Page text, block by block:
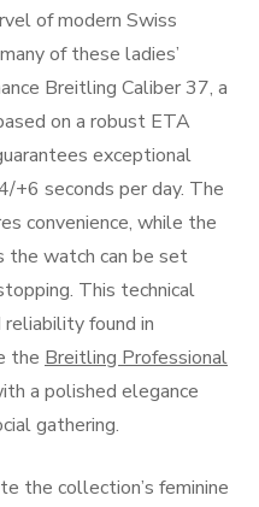
of modern Swiss
of these ladies’
Breitling Caliber 37, a
on a robust ETA
exceptional
+6 seconds per day. The
convenience, while the
the watch can be set
This technical
found in
the Breitling Professional
a polished elegance
gathering.
the collection’s feminine